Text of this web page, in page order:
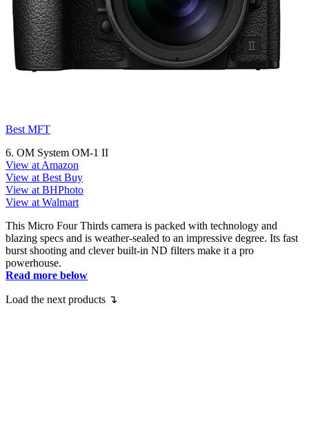
Best MFT
6. OM System OM-1 II
View at Amazon
View at Best Buy
View at BHPhoto
View at Walmart
This Micro Four Thirds camera is packed with technology and
blazing specs and is weather-sealed to an impressive degree. Its fast
burst shooting and clever built-in ND filters make it a pro
powerhouse.
Read more below
Load the next products ↴